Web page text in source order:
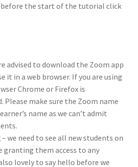
before the start of the tutorial click
advised to download the Zoom app
it in a web browser. If you are using
Chrome or Firefox is
Please make sure the Zoom name
name as we can’t admit
– we need to see all new students on
granting them access to any
lovely to say hello before we